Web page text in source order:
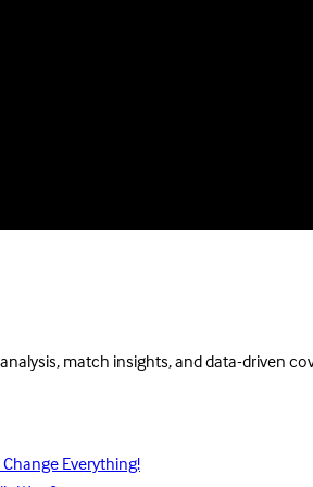
match insights, and data-driven
Everything!